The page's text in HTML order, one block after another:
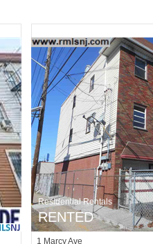
Residential Rentals
RENTED
1 Marcy Ave